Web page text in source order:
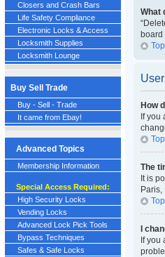
Closers and Crash Bars
Life Safety Compliance
Electronic Locks & Access
Locksmith Supplies
Locksmith Lounge
Buy Sell Trade
Buy - Sell - Trade
It came from Ebay!
Advanced Topics
Membership Information
Special Access Required:
High Security Locks
Vending Locks
Advanced Lock Pick Tools
Bypass Techniques
Safes & Safe Locks
What
board
Top
How
If
Top
The
It is
Top
I
If